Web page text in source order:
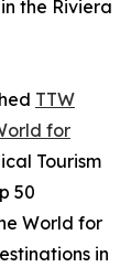
the Riviera
TTW
for
Tourism
50
World for
in